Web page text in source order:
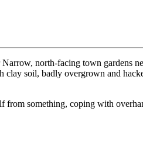
north-facing town gardens
soil, badly overgrown and
from something, coping with